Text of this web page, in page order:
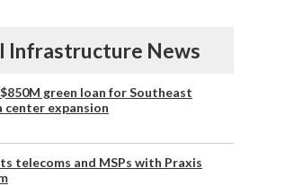
Infrastructure News
green loan for Southeast
center expansion
telecoms and MSPs with Praxis